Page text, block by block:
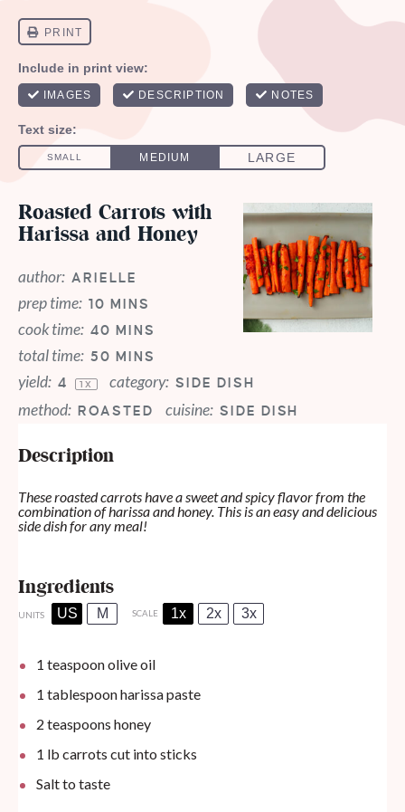
Roasted Carrots with
Harissa and Honey
author: ARIELLE
prep time: 10 MINS
cook time: 40 MINS
total time: 50 MINS
yield: 4 1 X category: SIDE DISH
method: ROASTED cuisine: SIDE DISH
Description
These roasted carrots have a sweet and spicy flavor from the
combination of harissa and honey. This is an easy and delicious
side dish for any meal!
Ingredients
UNITS US M SCALE 1x 2x 3x
1 teaspoonolive oil
1 tablespoonharissa paste
2 teaspoons honey
1 lb carrots cut into sticks
Salt to taste